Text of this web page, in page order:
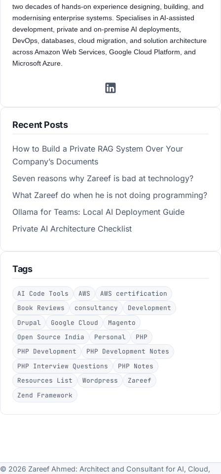
two decades of hands-on experience designing, building, and
modernising enterprise systems. Specialises in AI-assisted
development, private and on-premise AI deployments,
DevOps, databases, cloud migration, and solution architecture
across Amazon Web Services, Google Cloud Platform, and
Microsoft Azure.
Recent Posts
How to Build a Private RAG System Over Your
Company’s Documents
Seven reasons why Zareef is bad at technology?
What Zareef do when he is not doing programming?
Ollama for Teams: Local AI Deployment Guide
Private AI Architecture Checklist
Tags
AI Code Tools AWS
AWS certification
Book Reviews
consultancy
Development
Drupal
Google Cloud
Magento
Open Source India
Personal
PHP
PHP Development
PHP Development Notes
PHP Interview Questions
PHP Notes
Resources List
Wordpress
Zareef
Zend Framework
© 2026 Zareef Ahmed: Architect and Consultant for AI, Cloud,